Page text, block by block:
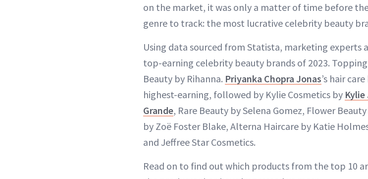
on the market, it was only a matter of time before
genre to track: the most lucrative celebrity beauty
Using data sourced from Statista, marketing experts
top-earning celebrity beauty brands of 2023.
Beauty by Rihanna. Priyanka Chopra Jonas’s hair
highest-earning, followed by Kylie Cosmetics by
Grande, Rare Beauty by Selena Gomez, Flower
by Zoë Foster Blake, Alterna Haircare by Katie
and Jeffree Star Cosmetics.
Read on to find out which products from the top 10